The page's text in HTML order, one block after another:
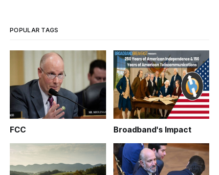
POPULAR TAGS
FCC Broadband's Impact